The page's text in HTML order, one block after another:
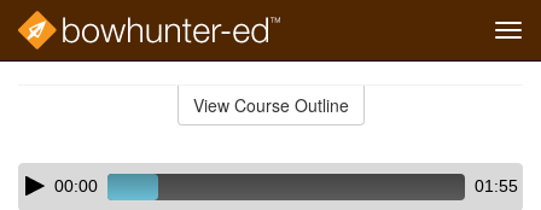
View Course Outline
Skip
audio
Audio
Player00:00 01:55